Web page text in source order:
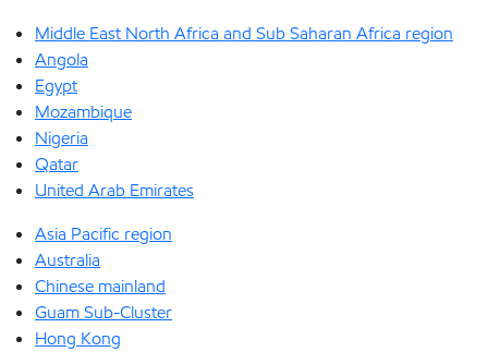
Middle East North Africa and Sub Saharan Africa region
Angola
Egypt
Mozambique
Nigeria
Qatar
United Arab Emirates
Asia Pacific region
Australia
Chinese mainland
Guam Sub-Cluster
Hong Kong